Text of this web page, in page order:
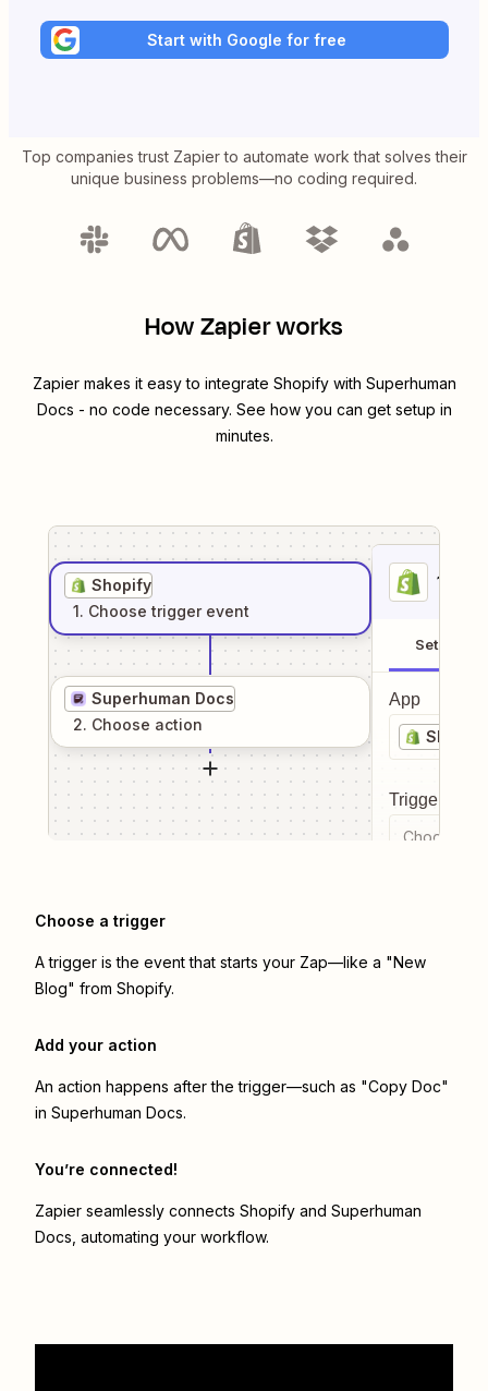
Start with Google for free
Top companies trust Zapier to automate work that solves their
unique business problems—no coding required.
How Zapier works
Zapier makes it easy to integrate Shopifywith Superhuman
Docs - no code necessary. See how you can get setup in
minutes.
Shopify
1. Choose trigger event
Superhuman Docs
2. Choose action
1
Setup
App
Shopify
Trigger
Choose a
Choose a trigger
A trigger is the event that starts your Zap—like a "New
Blog" from Shopify.
Add your action
An action happens after the trigger—such as "Copy Doc"
in Superhuman Docs.
You’re connected!
Zapier seamlessly connects Shopify and Superhuman
Docs , automating your workflow.